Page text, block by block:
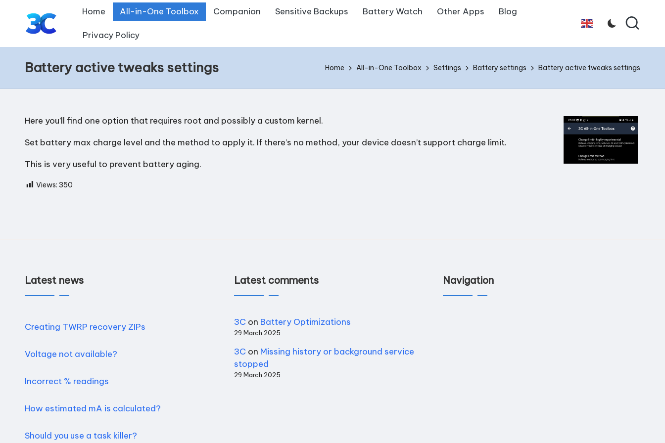
T
o
o
s
f
o
r
i
d
Home All-in-One Toolbox Companion Sensitive Backups Battery Watch Other Apps Blog
Privacy Policy
English
Battery active tweaks settings Home All-in-One Toolbox Settings Battery settings Battery active tweaks settings
Here you’ll find one option that requires root and possibly a custom kernel.
Set battery max charge level and the method to apply it. If there’s no method, your device doesn’t support charge limit.
This is very useful to prevent battery aging.
Views: 350
Latest news
Creating TWRP recovery ZIPs
Voltage not available?
Incorrect % readings
How estimated mA is calculated?
Should you use a task killer?
Latest comments
3Con Battery Optimizations
29 March 2025
3Con Missing history or background service
stopped
29 March 2025
Navigation